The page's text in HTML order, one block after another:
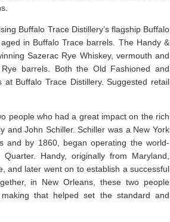
Buffalo Trace Distillery’s flagship Buffalo
in Buffalo Trace barrels. The Handy &
Sazerac Rye Whiskey, vermouth and
barrels. Both the Old Fashioned and
Buffalo Trace Distillery. Suggested retail
people who had a great impact on the rich
and John Schiller. Schiller was a New York
and by 1860, began operating the world-
Handy, originally from Maryland,
and later went on to establish a successful
in New Orleans, these two people
that helped set the standard and